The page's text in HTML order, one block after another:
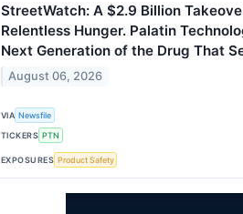
StreetWatch: A $2.9 Billion
Relentless Hunger. Palatin
Next Generation of the Drug That
August 06, 2026
VIA Newsfile
TICKERS PTN
EXPOSURES Product Safety